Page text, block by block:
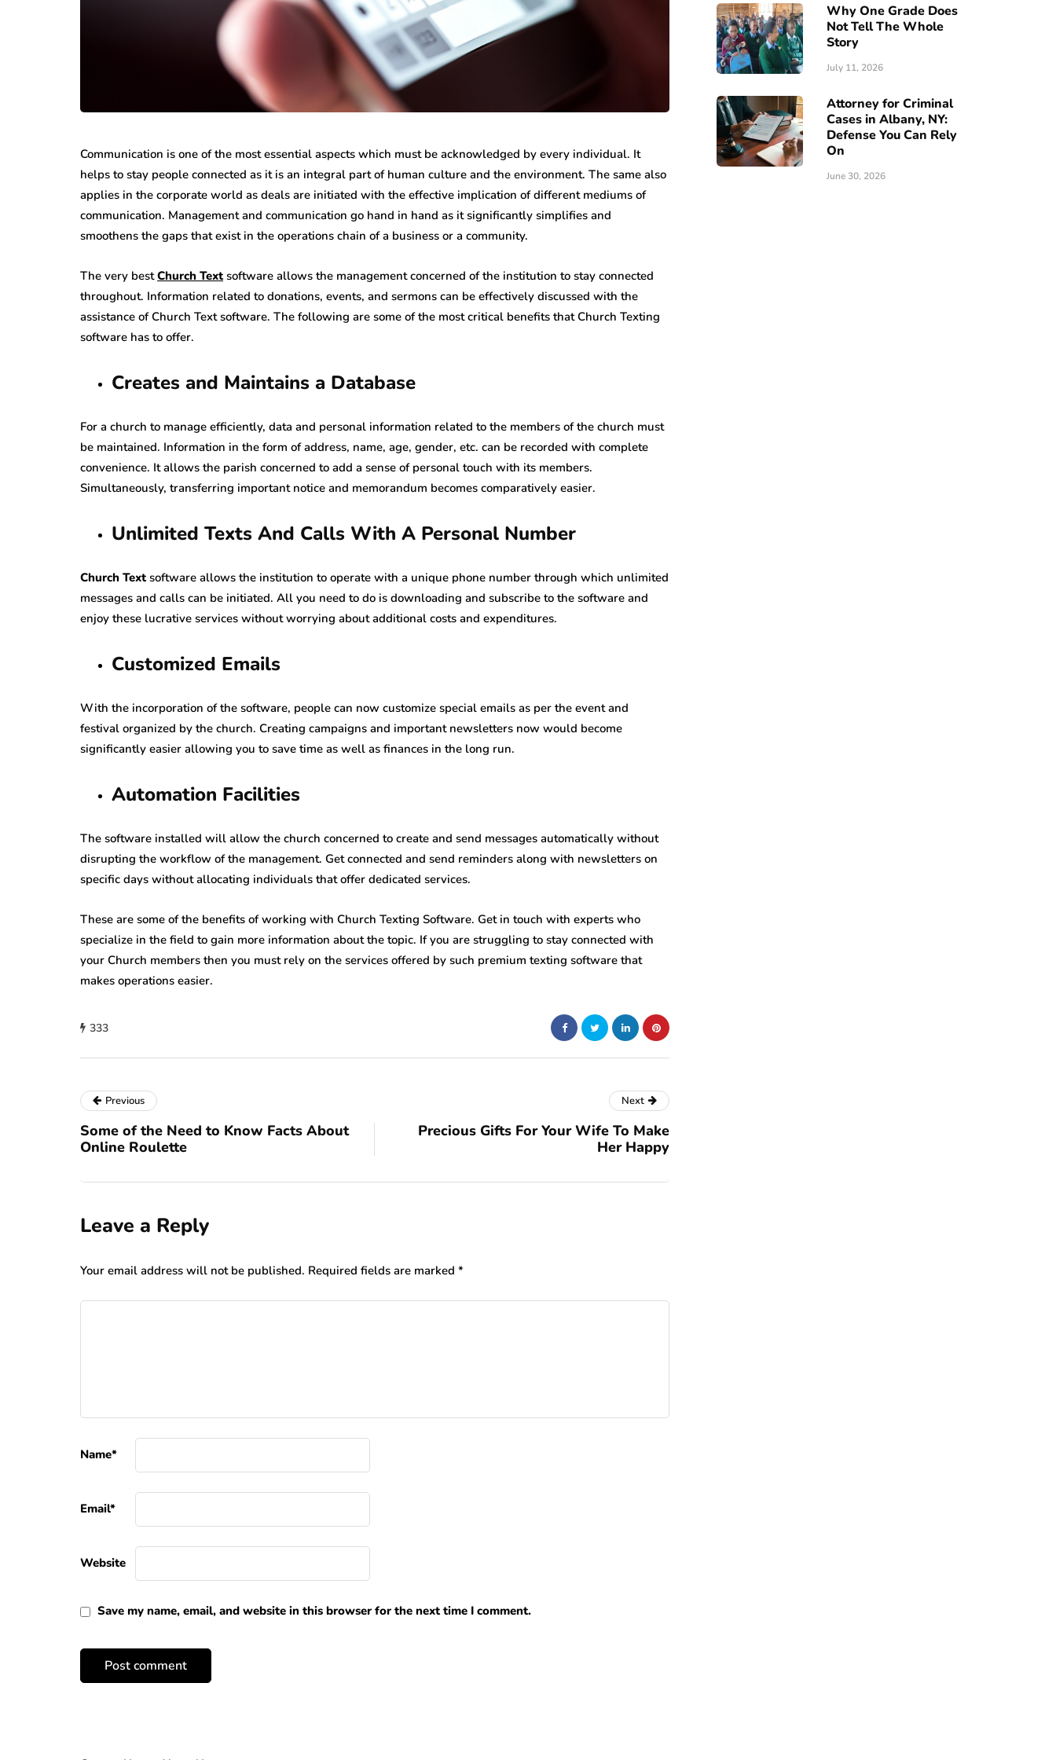
Communication is one of the most essential aspects which must be acknowledged by every individual. It
helps to stay people connected as it is an integral part of human culture and the environment. The same also
applies in the corporate world as deals are initiated with the effective implication of different mediums of
communication. Management and communication go hand in hand as it significantly simplifies and
smoothens the gaps that exist in the operations chain of a business or a community.
The very bestChurch Text software allows the management concerned of the institution to stay connected
throughout. Information related to donations, events, and sermons can be effectively discussed with the
assistance of Church Text software. The following are some of the most critical benefits that Church Texting
software has to offer.
Creates and Maintains a Database
For a church to manage efficiently, data and personal information related to the members of the church must
be maintained. Information in the form of address, name, age, gender, etc. can be recorded with complete
convenience. It allows the parish concerned to add a sense of personal touch with its members.
Simultaneously, transferring important notice and memorandum becomes comparatively easier.
Unlimited Texts And Calls With A Personal Number
Church Text software allows the institution to operate with a unique phone number through which unlimited
messages and calls can be initiated. All you need to do is downloading and subscribe to the software and
enjoy these lucrative services without worrying about additional costs and expenditures.
Customized Emails
With the incorporation of the software, people can now customize special emails as per the event and
festival organized by the church. Creating campaigns and important newsletters now would become
significantly easier allowing you to save time as well as finances in the long run.
Automation Facilities
The software installed will allow the church concerned to create and send messages automatically without
disrupting the workflow of the management. Get connected and send reminders along with newsletters on
specific days without allocating individuals that offer dedicated services.
These are some of the benefits of working with Church Texting Software. Get in touch with experts who
specialize in the field to gain more information about the topic. If you are struggling to stay connected with
your Church members then you must rely on the services offered by such premium texting software that
makes operations easier.
333
Why One Grade Does
Not Tell The Whole
Story
July 11, 2026
Attorney for Criminal
Cases in Albany, NY:
Defense You Can Rely
On
June 30, 2026
Previous
Some of the Need to Know Facts About
Online Roulette
Next
Precious Gifts For Your Wife To Make
Her Happy
Leave a Reply
Your email address will not be published. Required fields are marked *
Name*
Email*
Website
Save my name, email, and website in this browser for the next time I comment.